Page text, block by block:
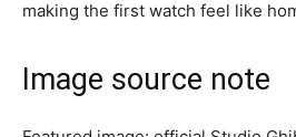
making the first watch feel like
Image source note